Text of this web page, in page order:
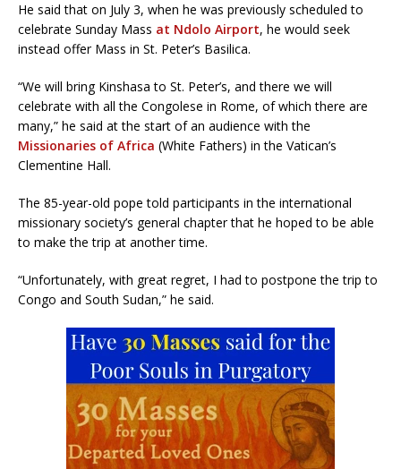
He said that on July 3, when he was previously scheduled to
celebrate Sunday Mass at Ndolo Airport, he would seek
instead offer Mass in St. Peter’s Basilica.
“We will bring Kinshasa to St. Peter’s, and there we will
celebrate with all the Congolese in Rome, of which there are
many,” he said at the start of an audience with the
Missionaries of Africa (White Fathers) in the Vatican’s
Clementine Hall.
The 85-year-old pope told participants in the international
missionary society’s general chapter that he hoped to be able
to make the trip at another time.
“Unfortunately, with great regret, I had to postpone the trip to
Congo and South Sudan,” he said.